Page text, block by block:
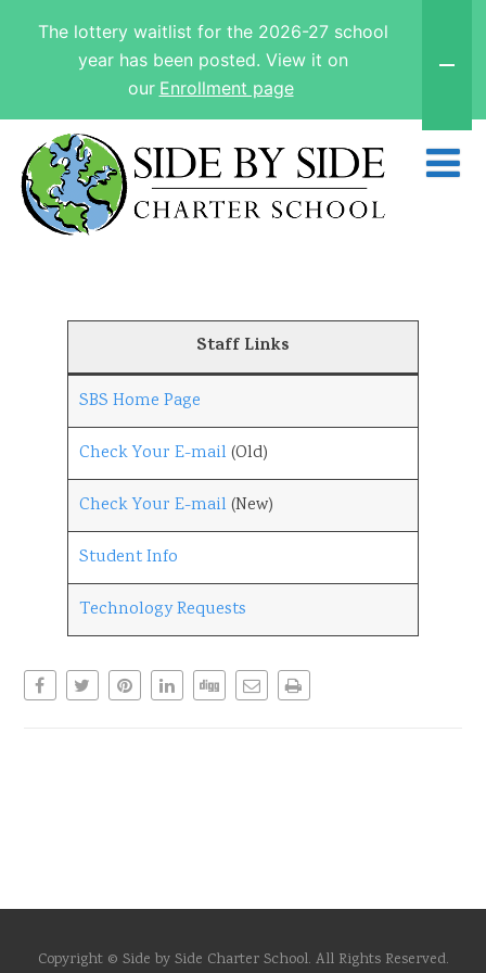
Staff Links
SBS Home Page
Check Your E-mail (Old)
Check Your E-mail (New)
Student Info
Technology Requests
Copyright © Side by Side Charter School. All Rights Reserved.
The lottery waitlist for the 2026-27 school
year has been posted. View it on
our Enrollment page